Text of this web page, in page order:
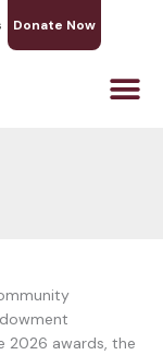
Donate Now
2026 awards, the